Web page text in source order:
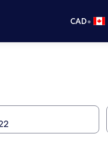
CAD•